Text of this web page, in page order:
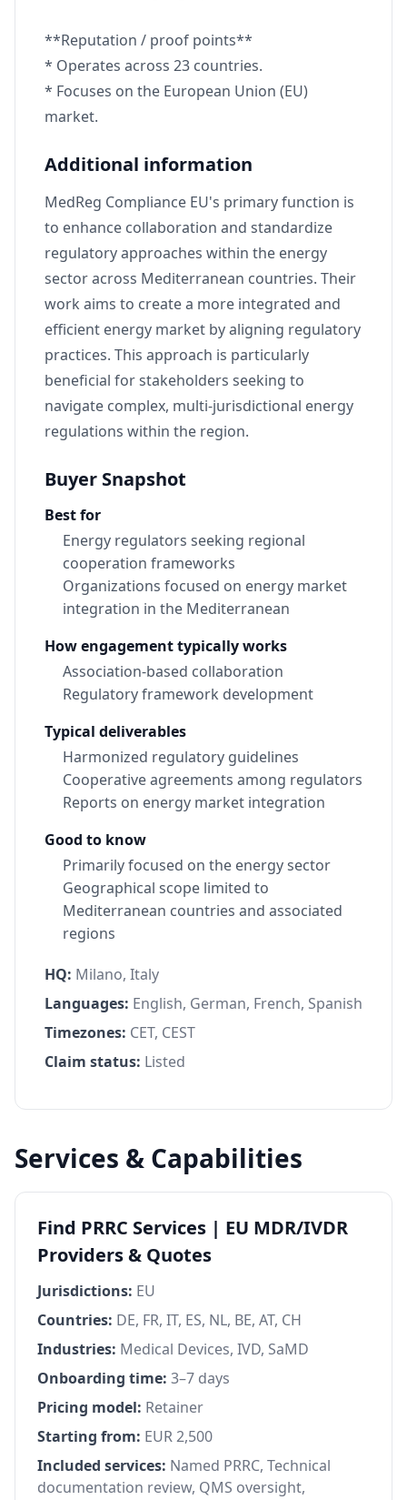
**Reputation / proof points**
* Operates across 23 countries.
* Focuses on the European Union (EU)
market.
Additional information
MedReg Compliance EU's primary function is
to enhance collaboration and standardize
regulatory approaches within the energy
sector across Mediterranean countries. Their
work aims to create a more integrated and
efficient energy market by aligning regulatory
practices. This approach is particularly
beneficial for stakeholders seeking to
navigate complex, multi-jurisdictional energy
regulations within the region.
Buyer Snapshot
Best for
Energy regulators seeking regional
cooperation frameworks
Organizations focused on energy market
integration in the Mediterranean
How engagement typically works
Association-based collaboration
Regulatory framework development
Typical deliverables
Harmonized regulatory guidelines
Cooperative agreements among regulators
Reports on energy market integration
Good to know
Primarily focused on the energy sector
Geographical scope limited to
Mediterranean countries and associated
regions
HQ: Milano, Italy
Languages: English, German, French, Spanish
Timezones: CET, CEST
Claim status: Listed
Services & Capabilities
Find PRRC Services | EU MDR/IVDR
Providers & Quotes
Jurisdictions: EU
Countries: DE, FR, IT, ES, NL, BE, AT, CH
Industries: Medical Devices, IVD, SaMD
Onboarding time: 3–7 days
Pricing model: Retainer
Starting from: EUR 2,500
Included services: Named PRRC, Technical
documentation review, QMS oversight,